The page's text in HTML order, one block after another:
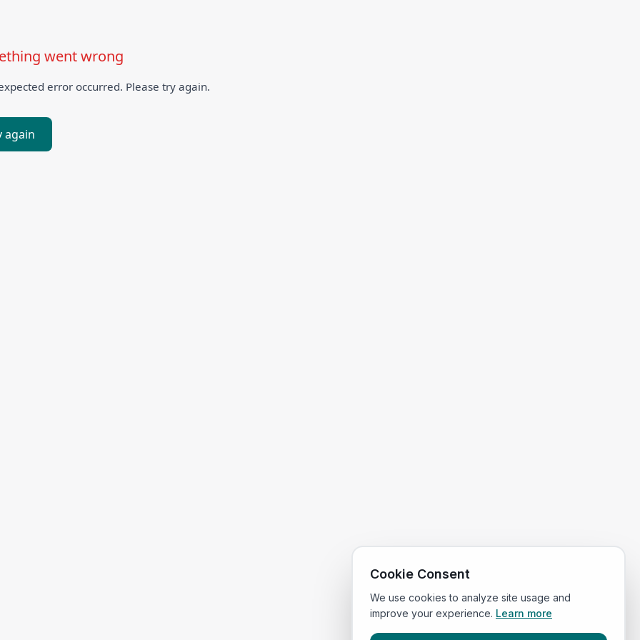
went wrong
error occurred. Please try again.
again
Cookie Consent
We use cookies to analyze site usage and
improve your experience. Learn more